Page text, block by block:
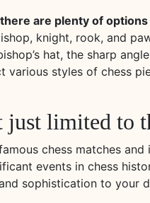
are plenty of options
knight, rook, and
hat, the sharp
various styles of chess
just limited to
chess matches
events in chess
sophistication to your